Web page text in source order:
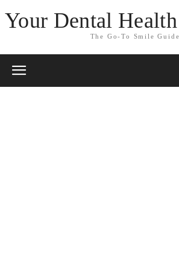
Your Dental
The Go-To Smile Guide